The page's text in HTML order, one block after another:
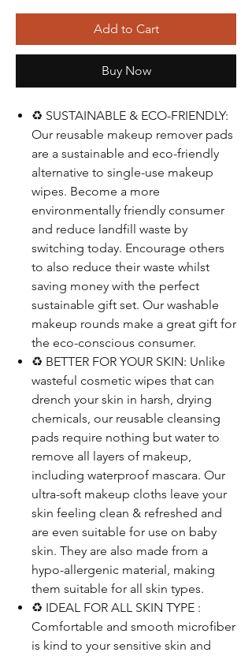
Add to Cart
Buy Now
♻️ SUSTAINABLE & ECO-FRIENDLY:
Our reusable makeup remover pads
are a sustainable and eco-friendly
alternative to single-use makeup
wipes. Become a more
environmentally friendly consumer
and reduce landfill waste by
switching today. Encourage others
to also reduce their waste whilst
saving money with the perfect
sustainable gift set. Our washable
makeup rounds make a great gift for
the eco-conscious consumer.
♻️ BETTER FOR YOUR SKIN: Unlike
wasteful cosmetic wipes that can
drench your skin in harsh, drying
chemicals, our reusable cleansing
pads require nothing but water to
remove all layers of makeup,
including waterproof mascara. Our
ultra-soft makeup cloths leave your
skin feeling clean & refreshed and
are even suitable for use on baby
skin. They are also made from a
hypo-allergenic material, making
them suitable for all skin types.
♻️ IDEAL FOR ALL SKIN TYPE :
Comfortable and smooth microfiber
is kind to your sensitive skin and